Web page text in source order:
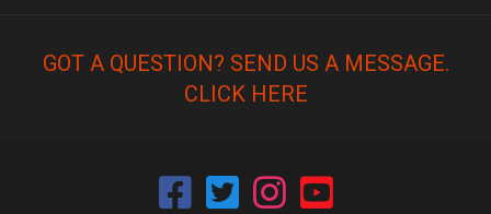
GOT A QUESTION? SEND US A MESSAGE.
CLICK HERE